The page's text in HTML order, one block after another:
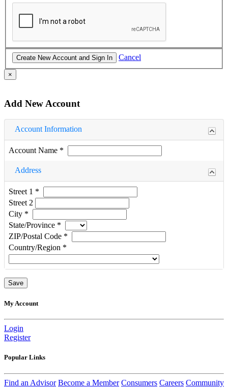
Cancel
×
Add New Account
Account Information
Account Name *
Address
Street 1 *
Street 2
City *
State/Province *
ZIP/Postal Code *
Country/Region *
My Account
Login
Register
Popular Links
Find an Advisor Become a Member Consumers Careers Community